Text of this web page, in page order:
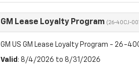
GM Lease Loyalty Program (26-40CJ-
GM US GM Lease Loyalty Program - 26-
Valid : 8/4/2026 to 8/31/2026